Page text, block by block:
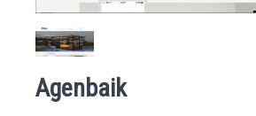
Agenbaik